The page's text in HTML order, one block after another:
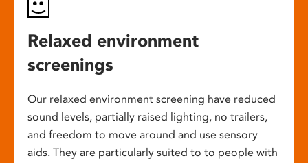
Relaxed environment
screenings
Our relaxed environment screening have reduced
sound levels, partially raised lighting, no trailers,
and freedom to move around and use sensory
aids. They are particularly suited to to people with